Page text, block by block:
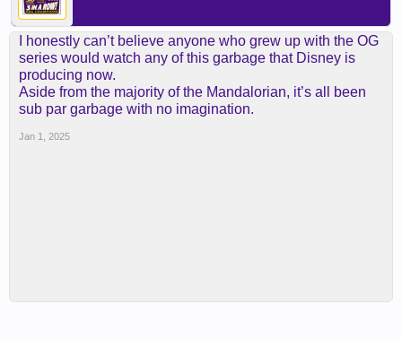
I honestly can’t believe anyone who grew up with the OG
series would watch any of this garbage that Disney is
producing now.
Aside from the majority of the Mandalorian, it’s all been
sub par garbage with no imagination.
Jan 1, 2025